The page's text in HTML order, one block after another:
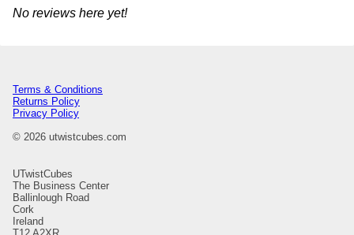
No reviews here yet!
Terms & Conditions
Returns Policy
Privacy Policy
© 2026 utwistcubes.com
UTwistCubes
The Business Center
Ballinlough Road
Cork
Ireland